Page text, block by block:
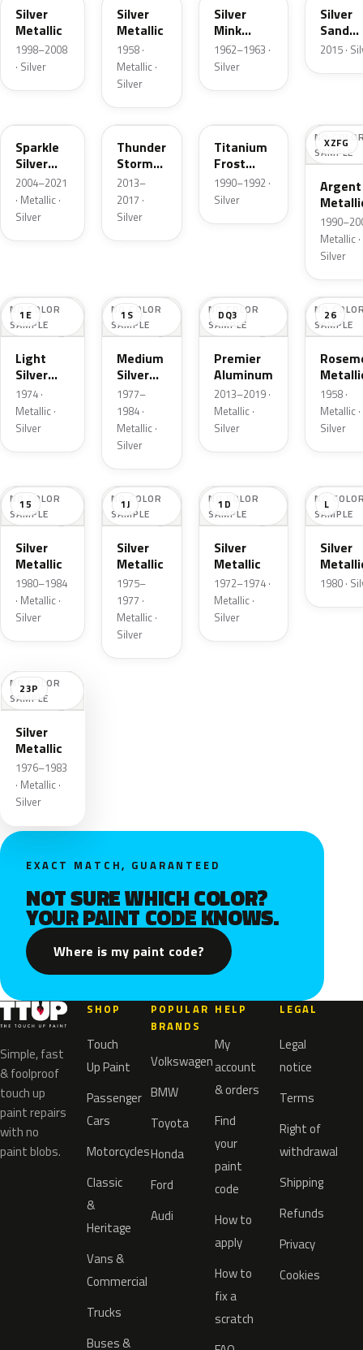
Silver
Metallic
1998–2008
· Silver
Silver
Metallic
1958 ·
Metallic ·
Silver
Silver
Mink
Metallic
1962–1963 ·
Silver
Silver
Sand
2015 ·
Sparkle
Silver
Metallic
2004–2021
· Metallic ·
Silver
DN4
Thunder
Storm
Metallic
2013–
2017 ·
Silver
Titanium
Frost
Metallic
1990–1992 ·
Silver
NO
SAMPLE
XZFG
Argent
Matte
Metallic ·
Silver
NO COLOR
SAMPLE
1E
Light
Silver
Cloud
Metallic
1974 ·
Metallic ·
Silver
NO COLOR
SAMPLE
1S
Medium
Silver
Metallic
1977–
1984 ·
Metallic ·
Silver
NO COLOR
SAMPLE
DQ3
Premier
Aluminum
2013–2019 ·
Metallic ·
Silver
NO
SAMPLE
26
1958 ·
Metallic ·
Silver
NO COLOR
SAMPLE
15
Silver
Metallic
1980–1984
· Metallic ·
Silver
NO COLOR
SAMPLE
1J
Silver
Metallic
1975–
1977 ·
Metallic ·
Silver
NO COLOR
SAMPLE
1D
Silver
Metallic
1972–1974 ·
Metallic ·
Silver
NO
SAMPLE
L
Silver
1980 ·
NO COLOR
SAMPLE
23P
Silver
Metallic
1976–1983
· Metallic ·
Silver
EXACT MATCH, GUARANTEED
NOT SURE WHICH COLOR?
YOUR PAINT CODE KNOWS.
Where is my paint code?
Simple, fast
& foolproof
touch up
paint repairs
with no
paint blobs.
SHOP
Touch
Up Paint
Passenger
Cars
Motorcycles
Classic
&
Heritage
Vans &
Commercial
Trucks
Buses &
POPULAR
BRANDS
Volkswagen
BMW
Toyota
Honda
Ford
Audi
HELP
My
account
& orders
Find
your
paint
code
How to
apply
How to
fix a
scratch
LEGAL
Legal
notice
Terms
Right of
withdrawal
Shipping
Refunds
Privacy
Cookies